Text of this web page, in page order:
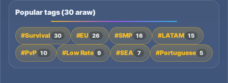
Popular tags (30 araw)
#Survival 30 #EU 26 #SMP 16 #LATAM 15
#PvP 10 #Low Rate 9 #SEA 7 #Portuguese 5